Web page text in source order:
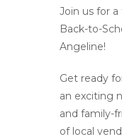
Join us for
Back-to-
Angeline!
Get ready
an exciting
and family-
of local